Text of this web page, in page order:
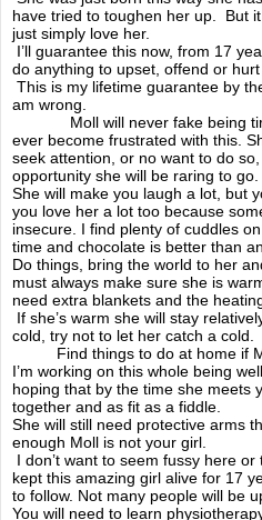
Molly's story
Im scared ok
A mothers love
The truth
The prom
Tough love
Junior dr's
Be your own advocate
A mighty picnic
Goals & treatments
have tried to toughen her up. But
just simply love her.
I’ll guarantee this now, from 17
do anything to upset, offend or
This is my lifetime guarantee by
am wrong.
Moll will never fake being
ever become frustrated with this.
seek attention, or no want to do
opportunity she will be raring to go.
She will make you laugh a lot, but
you love her a lot too because
insecure. I find plenty of cuddles
time and chocolate is better than
Do things, bring the world to her
must always make sure she is
need extra blankets and the
If she’s warm she will stay
cold, try not to let her catch a cold.
Find things to do at home if
I’m working on this whole being
hoping that by the time she meets
together and as fit as a fiddle.
She will still need protective arms
enough Moll is not your girl.
I don’t want to seem fussy here
kept this amazing girl alive for 17
to follow. Not many people will be
You will need to learn